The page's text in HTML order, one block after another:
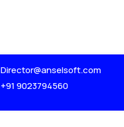
Director@anselsoft.com
+91 9023794560